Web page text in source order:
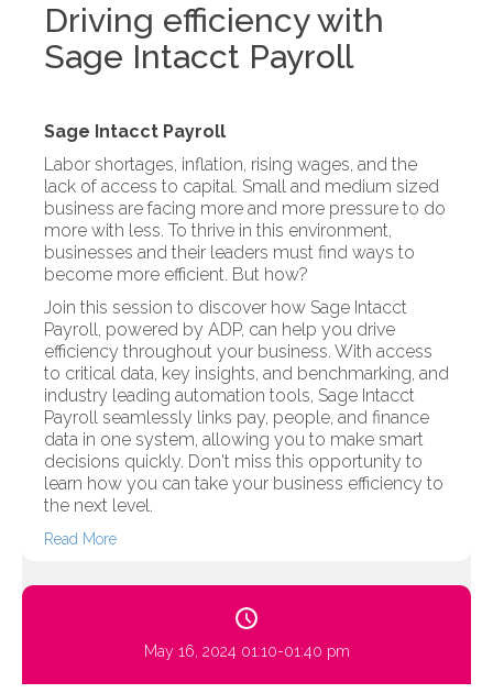
Driving efficiency with
Sage Intacct Payroll
Sage Intacct Payroll
Labor shortages, inflation, rising wages, and the
lack of access to capital. Small and medium sized
business are facing more and more pressure to do
more with less. To thrive in this environment,
businesses and their leaders must find ways to
become more efficient. But how?
Join this session to discover how Sage Intacct
Payroll, powered by ADP, can help you drive
efficiency throughout your business. With access
to critical data, key insights, and benchmarking, and
industry leading automation tools, Sage Intacct
Payroll seamlessly links pay, people, and finance
data in one system, allowing you to make smart
decisions quickly. Don't miss this opportunity to
learn how you can take your business efficiency to
the next level.
Read More
May 16, 2024 01:10-01:40 pm